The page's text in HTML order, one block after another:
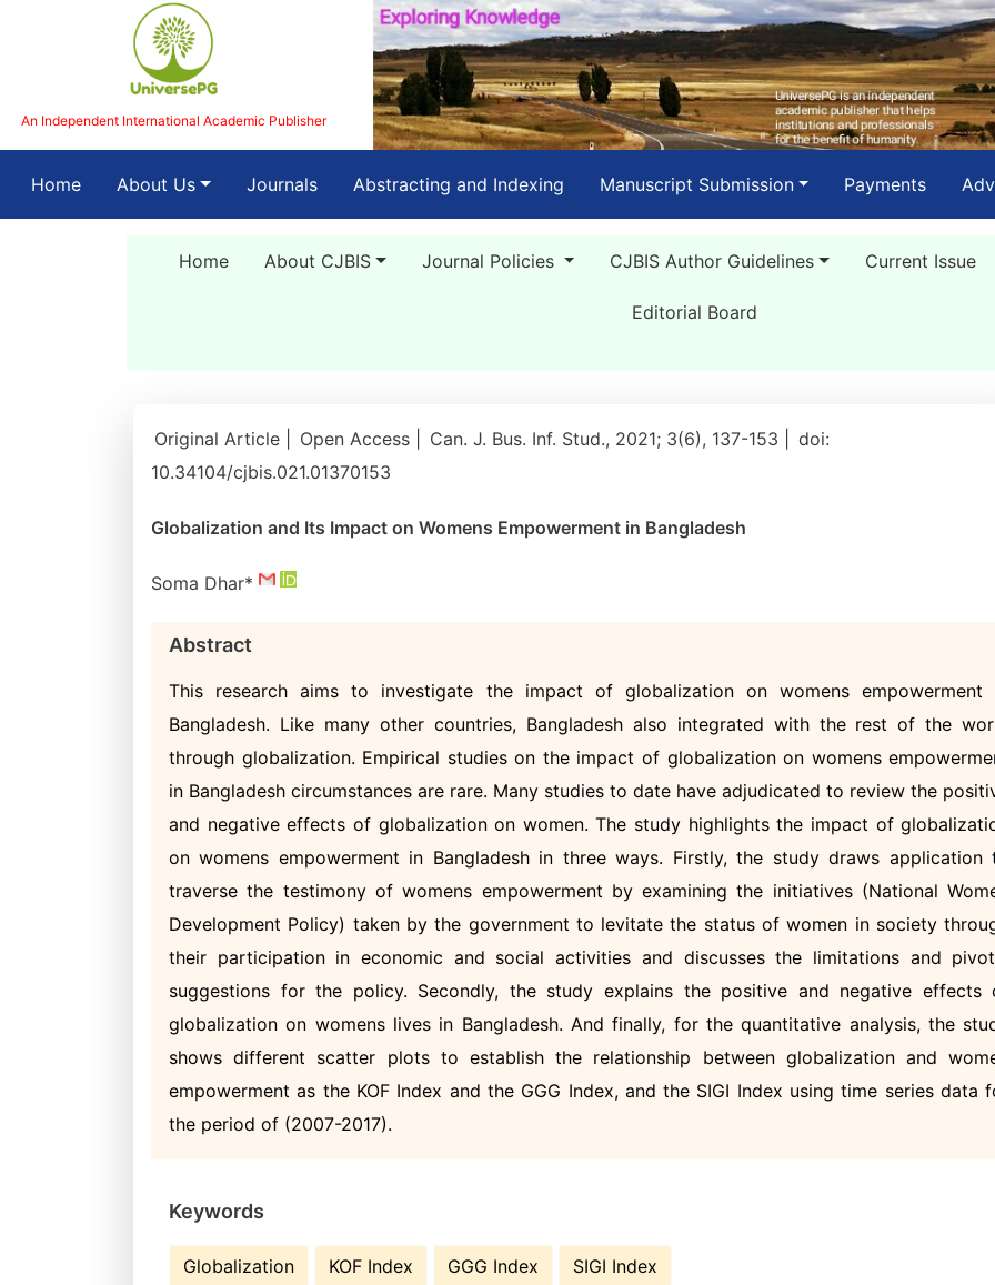
An Independent International Academic Publisher
Home(current)About Us Journals Abstracting and Indexing Manuscript Submission Payments
Home About CJBIS Journal Policies CJBIS Author Guidelines Current Issue
Editorial Board
Original Article | Open Access | Can. J. Bus. Inf. Stud., 2021; 3(6), 137-153 |
doi:
10.34104/cjbis.021.01370153
Globalization and Its Impact on Womens Empowerment in Bangladesh
Soma Dhar*
Abstract
This research aims to investigate the impact of globalization on womens empowerment
Bangladesh. Like many other countries, Bangladesh also integrated with the rest of the
through globalization. Empirical studies on the impact of globalization on womens
in Bangladesh circumstances are rare. Many studies to date have adjudicated to review the
and negative effects of globalization on women. The study highlights the impact of
on womens empowerment in Bangladesh in three ways. Firstly, the study draws application
traverse the testimony of womens empowerment by examining the initiatives (National
Development Policy) taken by the government to levitate the status of women in society
their participation in economic and social activities and discusses the limitations and
suggestions for the policy. Secondly, the study explains the positive and negative effects
globalization on womens lives in Bangladesh. And finally, for the quantitative analysis, the
shows different scatter plots to establish the relationship between globalization and
empowerment as the KOF Index and the GGG Index, and the SIGI Index using time series data
the period of (2007-2017).
Keywords
Globalization KOF Index GGG Index
SIGI Index